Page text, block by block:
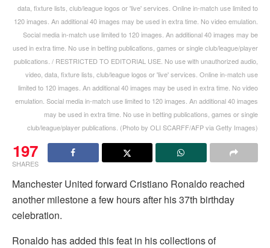
data, fixture lists, club/league logos or 'live' services. Online in-match use limited to
120 images. An additional 40 images may be used in extra time. No video emulation.
Social media in-match use limited to 120 images. An additional 40 images may be
used in extra time. No use in betting publications, games or single club/league/player
publications. / RESTRICTED TO EDITORIAL USE. No use with unauthorized audio,
video, data, fixture lists, club/league logos or 'live' services. Online in-match use
limited to 120 images. An additional 40 images may be used in extra time. No video
emulation. Social media in-match use limited to 120 images. An additional 40 images
may be used in extra time. No use in betting publications, games or single
club/league/player publications. (Photo by OLI SCARFF/AFP via Getty Images)
197
SHARES
Manchester United forward Cristiano Ronaldo reached
another milestone a few hours after his 37th birthday
celebration.
Ronaldo has added this feat in his collections of